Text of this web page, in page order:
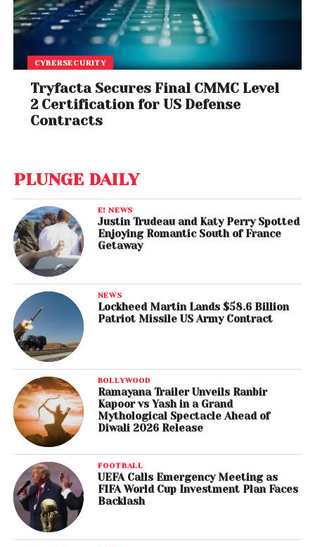
CYBERSECURITY
Tryfacta Secures Final CMMC Level
2 Certification for US Defense
Contracts
PLUNGE DAILY
E! NEWS
Justin Trudeau and Katy Perry Spotted
Enjoying Romantic South of France
Getaway
NEWS
Lockheed Martin Lands $58.6 Billion
Patriot Missile US Army Contract
BOLLYWOOD
Ramayana Trailer Unveils Ranbir
Kapoor vs Yash in a Grand
Mythological Spectacle Ahead of
Diwali 2026 Release
FOOTBALL
UEFA Calls Emergency Meeting as
FIFA World Cup Investment Plan Faces
Backlash